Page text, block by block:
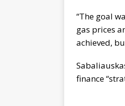
“The goal
gas prices
achieved,
finance